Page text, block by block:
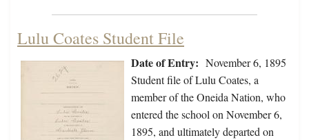
Lulu Coates Student File
Date of Entry: November 6, 1895
Student file of Lulu Coates, a
member of the Oneida Nation, who
entered the school on November 6,
1895, and ultimately departed on